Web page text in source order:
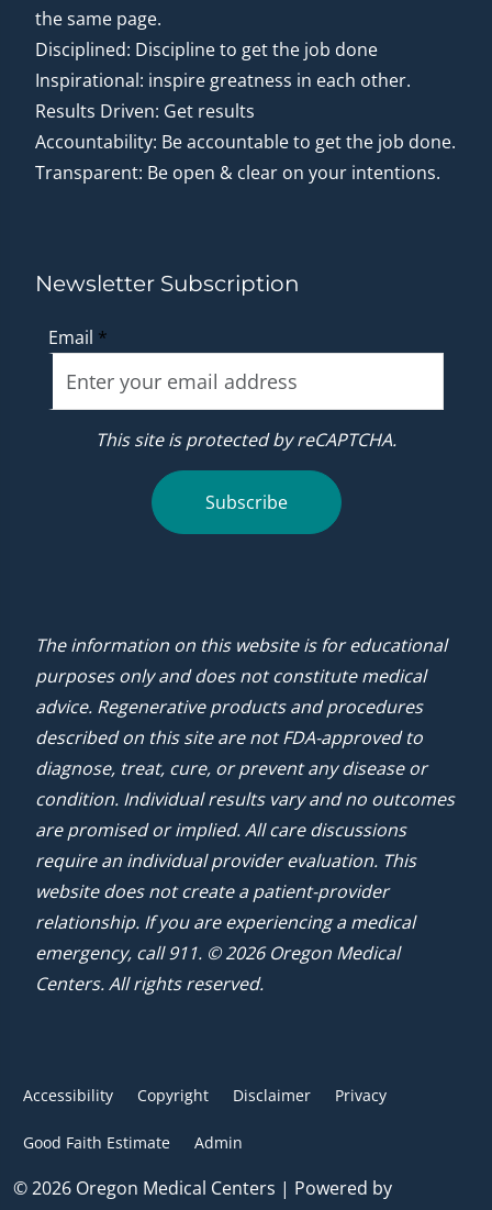
the same page.
Disciplined: Discipline to get the job done
Inspirational: inspire greatness in each other.
Results Driven: Get results
Accountability: Be accountable to get the job done.
Transparent: Be open & clear on your intentions.
Newsletter Subscription
Email *
This site is protected by reCAPTCHA.
Subscribe
The information on this website is for educational
purposes only and does not constitute medical
advice. Regenerative products and procedures
described on this site are not FDA-approved to
diagnose, treat, cure, or prevent any disease or
condition. Individual results vary and no outcomes
are promised or implied. All care discussions
require an individual provider evaluation. This
website does not create a patient-provider
relationship. If you are experiencing a medical
emergency, call 911. © 2026 Oregon Medical
Centers. All rights reserved.
Accessibility Copyright Disclaimer Privacy
Good Faith Estimate Admin
© 2026 Oregon Medical Centers | Powered by